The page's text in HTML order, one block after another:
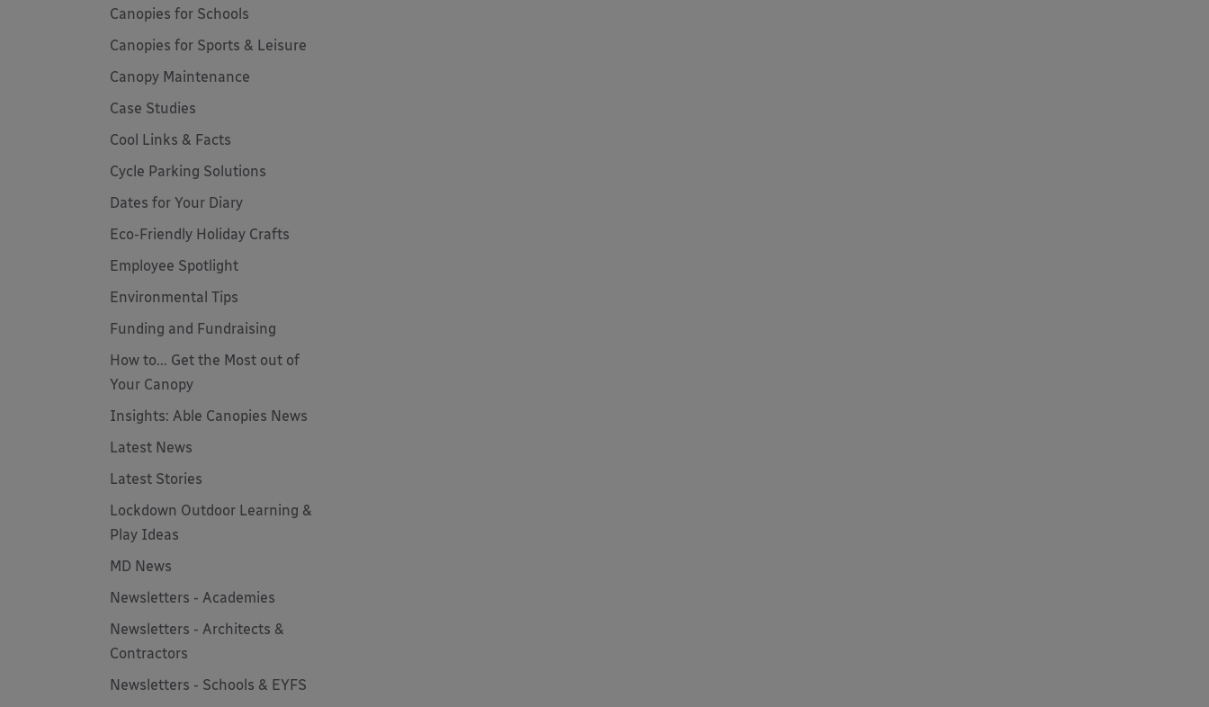
Canopies for Schools
Canopies for Sports & Leisure
Canopy Maintenance
Case Studies
Cool Links & Facts
Cycle Parking Solutions
Dates for Your Diary
Eco-Friendly Holiday Crafts
Employee Spotlight
Environmental Tips
Funding and Fundraising
How to... Get the Most out of
Your Canopy
Insights: Able Canopies News
Latest News
Latest Stories
Lockdown Outdoor Learning &
Play Ideas
MD News
Newsletters - Academies
Newsletters - Architects &
Contractors
Newsletters - Schools & EYFS